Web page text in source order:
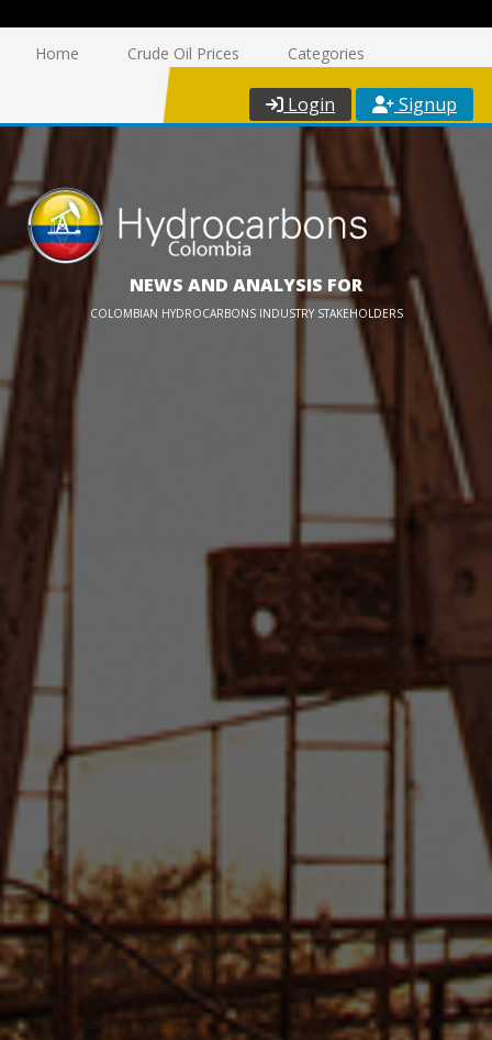
Home Crude Oil Prices Categories
Login Signup
NEWS AND ANALYSIS FOR
COLOMBIAN HYDROCARBONS INDUSTRY STAKEHOLDERS